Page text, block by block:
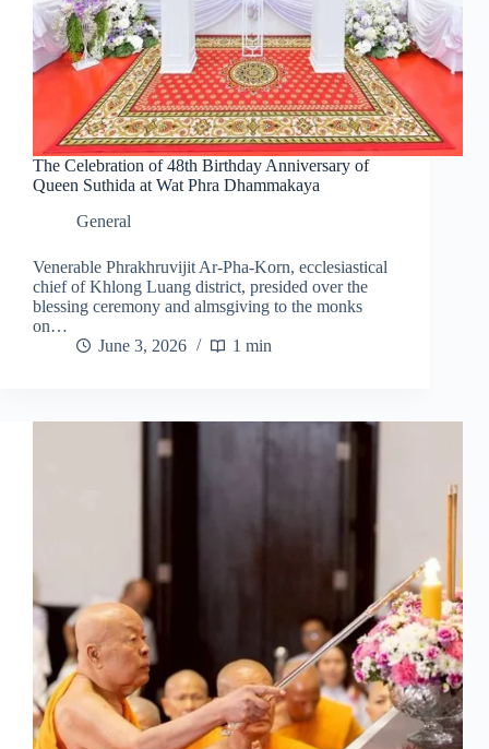
The Celebration of 48th Birthday Anniversary of
Queen Suthida at Wat Phra Dhammakaya
General
Venerable Phrakhruvijit Ar-Pha-Korn, ecclesiastical
chief of Khlong Luang district, presided over the
blessing ceremony and almsgiving to the monks
on…
June 3, 2026
1 min